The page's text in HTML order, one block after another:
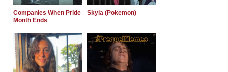
Companies When Pride
Month Ends
Skyla (Pokemon)